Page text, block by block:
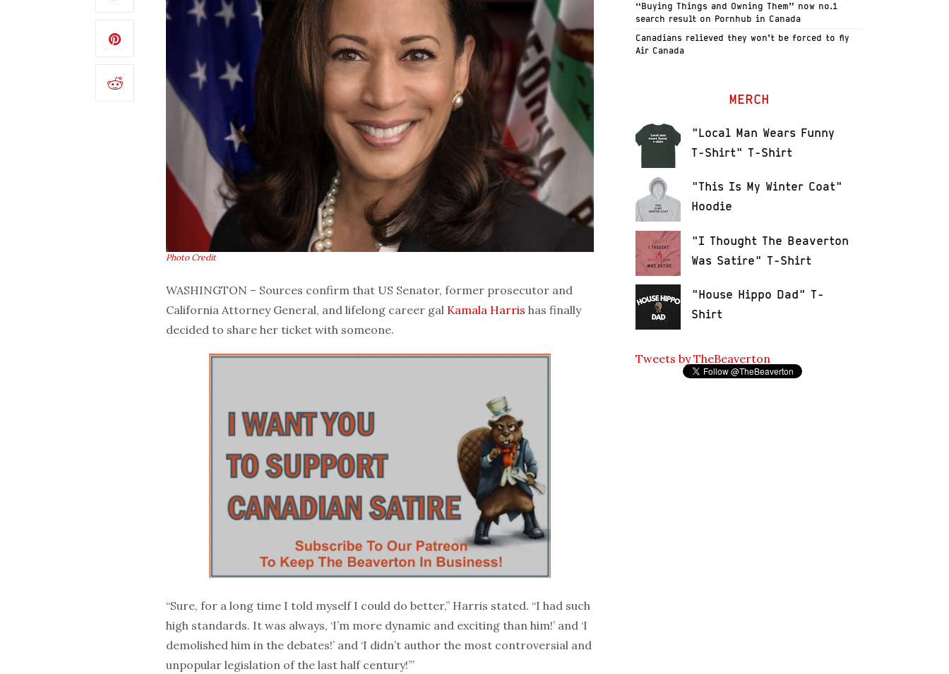
Photo Credit
WASHINGTON – Sources confirm that US Senator, former prosecutor and
California Attorney General, and lifelong career gal Kamala Harris has finally
decided to share her ticket with someone.
“Sure, for a long time I told myself I could do better,” Harris stated. “I had such
high standards. It was always, ‘I’m more dynamic and exciting than him!’ and ‘I
demolished him in the debates!’ and ‘I didn’t author the most controversial and
unpopular legislation of the last half century!’”
“Buying Things and Owning Them” now no.1
search result on Pornhub in Canada
Canadians relieved they won’t be forced to fly
Air Canada
MERCH
"Local Man Wears Funny
T-Shirt" T-Shirt
"This Is My Winter Coat"
Hoodie
"I Thought The Beaverton
Was Satire" T-Shirt
"House Hippo Dad" T-
Shirt
Tweets by TheBeaverton